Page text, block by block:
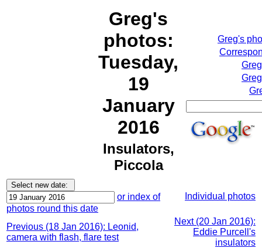
Greg's
photos:
Tuesday,
19
January
2016
Insulators,
Piccola
Greg's
or index of
photos round this date
Individual photos
Previous (18 Jan 2016): Leonid,
camera with flash, flare test
Next (20 Jan 2016):
Eddie Purcell's
insulators